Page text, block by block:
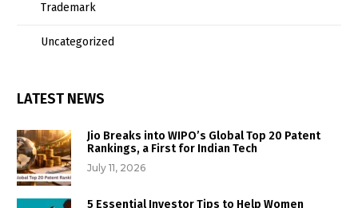
Trademark
Uncategorized
LATEST NEWS
Jio Breaks into WIPO’s Global Top 20 Patent
Rankings, a First for Indian Tech
July 11, 2026
5 Essential Investor Tips to Help Women